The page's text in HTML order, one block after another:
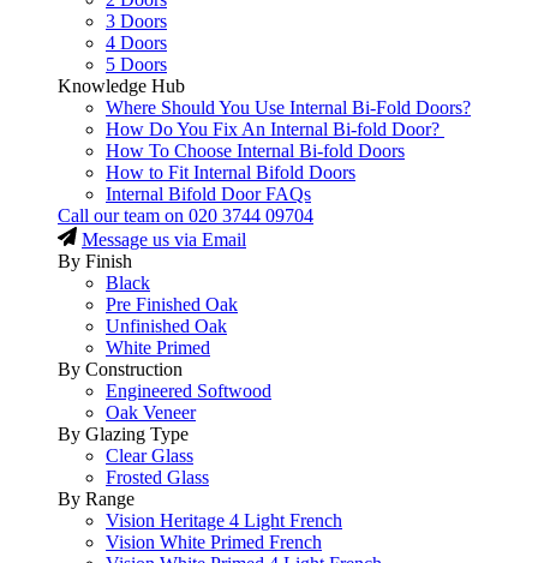
3 Doors
4 Doors
5 Doors
Knowledge Hub
Where Should You Use Internal Bi-Fold Doors?
How Do You Fix An Internal Bi-fold Door?
How To Choose Internal Bi-fold Doors
How to Fit Internal Bifold Doors
Internal Bifold Door FAQs
Call our team on 020 3744 09704
Message us via Email
By Finish
Black
Pre Finished Oak
Unfinished Oak
White Primed
By Construction
Engineered Softwood
Oak Veneer
By Glazing Type
Clear Glass
Frosted Glass
By Range
Vision Heritage 4 Light French
Vision White Primed French